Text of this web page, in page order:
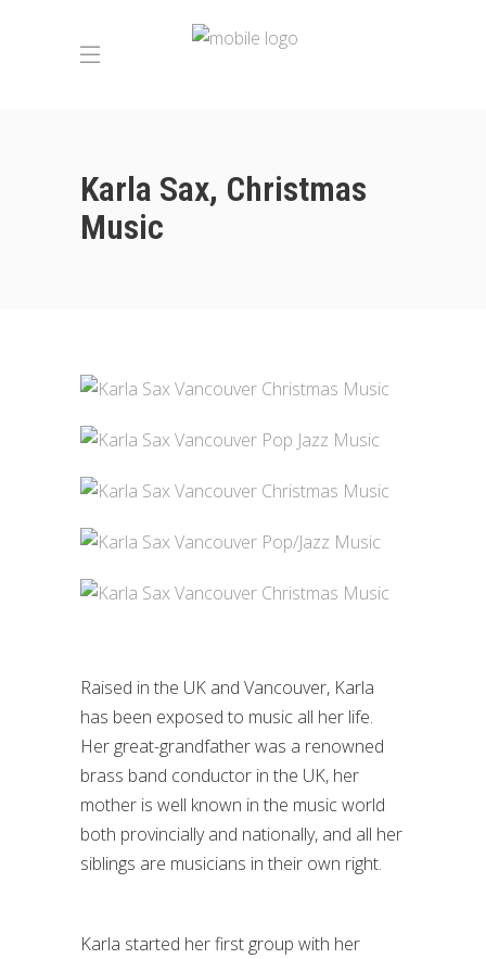
Karla Sax, Christmas
Music
Raised in the UK and Vancouver, Karla
has been exposed to music all her life.
Her great-grandfather was a renowned
brass band conductor in the UK, her
mother is well known in the music world
both provincially and nationally, and all her
siblings are musicians in their own right.
Karla started her first group with her